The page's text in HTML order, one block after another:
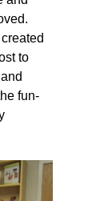
to
fun-